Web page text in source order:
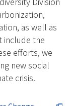
as well as
include the
efforts, we
new social
crisis.